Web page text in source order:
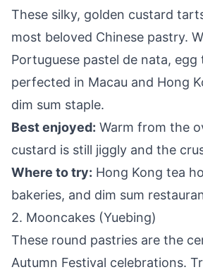
These silky, golden custard
most beloved Chinese pastry.
Portuguese pastel de nata,
perfected in Macau and Hong
dim sum staple.
Best enjoyed: Warm from the
custard is still jiggly and the
Where to try: Hong Kong tea
bakeries, and dim sum
2. Mooncakes (Yuebing)
These round pastries are the
Autumn Festival celebrations.